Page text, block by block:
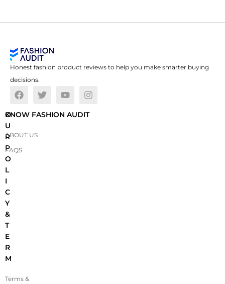
Honest fashion product reviews to help you make smarter buying
decisions.
O
U
R
P
O
L
I
C
Y
&
T
E
R
M
Terms &
KNOW FASHION AUDIT
ABOUT US
FAQS